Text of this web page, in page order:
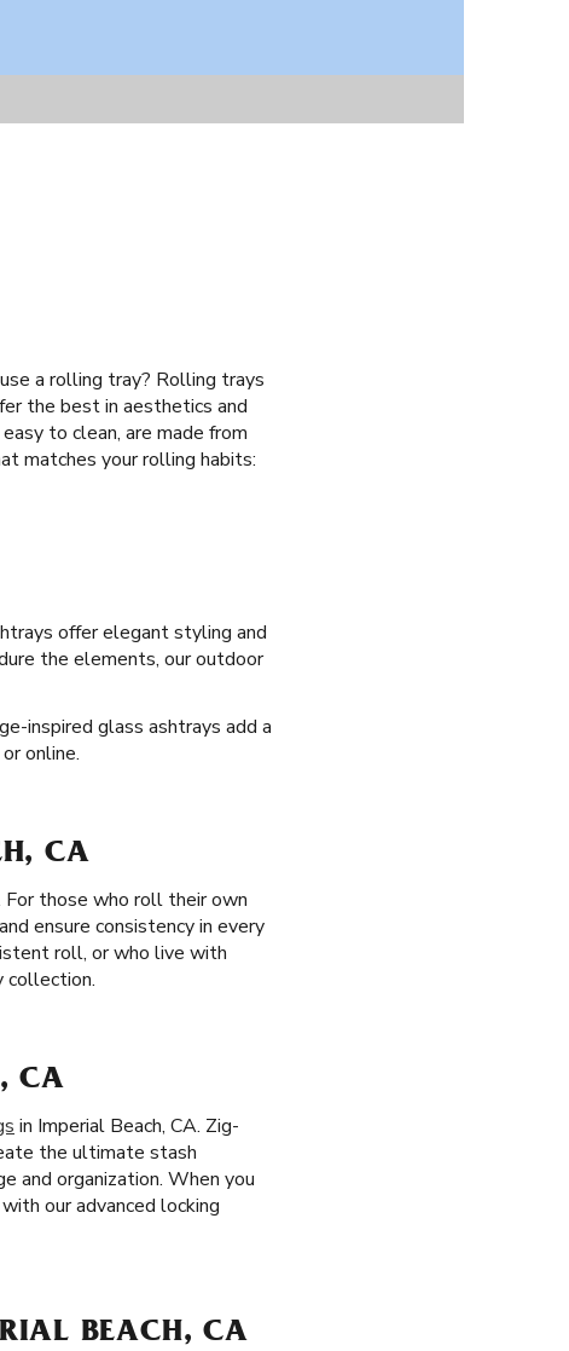
a rolling tray? Rolling trays
the best in aesthetics and
to clean, are made from
matches your rolling habits:
offer elegant styling and
the elements, our outdoor
inspired glass ashtrays add a
online.
CA
For those who roll their own
ensure consistency in every
roll, or who live with
collection.
CA
in Imperial Beach, CA. Zig-
the ultimate stash
and organization. When you
our advanced locking
BEACH, CA